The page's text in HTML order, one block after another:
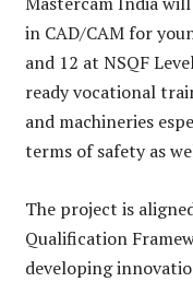
in CAD/CAM for
and 12 at NSQF
ready vocational
and machineries
terms of safety as
The project is
Qualification
developing